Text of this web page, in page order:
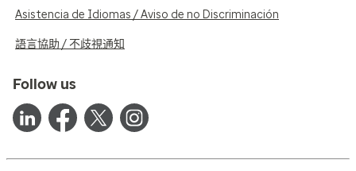
Asistencia de Idiomas / Aviso de no Discriminación
語言協助 / 不歧視通知
Follow us